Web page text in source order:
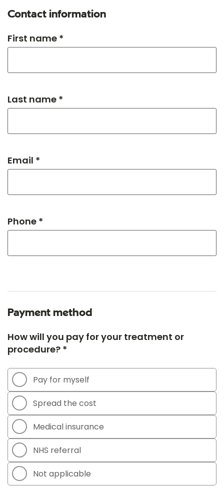
Contact information
First name *
Last name *
Email *
Phone *
Payment method
How will you pay for your treatment or
procedure? *
Pay for myself
Spread the cost
Medical insurance
NHS referral
Not applicable